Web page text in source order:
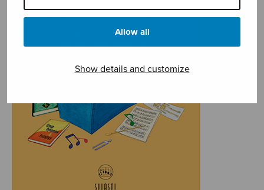
Allow all
Show details and customize